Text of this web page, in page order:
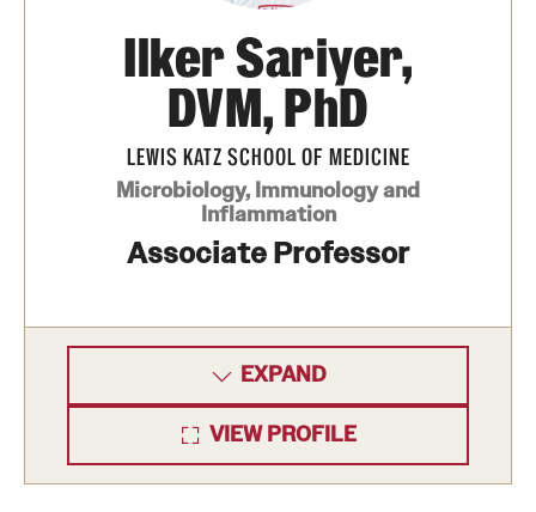
Ilker Sariyer,
DVM, PhD
LEWIS KATZ SCHOOL OF MEDICINE
Microbiology, Immunology and
Inflammation
Associate Professor
EXPAND
VIEW PROFILE